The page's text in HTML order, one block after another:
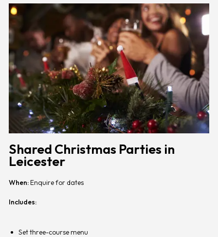
Shared Christmas Parties in
Leicester
When:Enquire for dates
Includes:
Set three-course menu